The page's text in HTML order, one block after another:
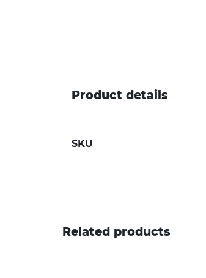
Product details
SKU
Related products